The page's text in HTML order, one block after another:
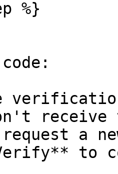
receive
a
to